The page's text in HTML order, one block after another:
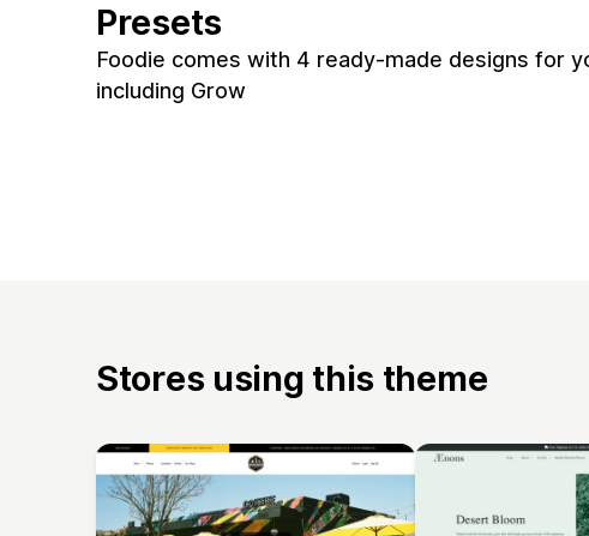
Presets
Foodie comes with 4 ready-made designs for
including Grow
Stores using this theme